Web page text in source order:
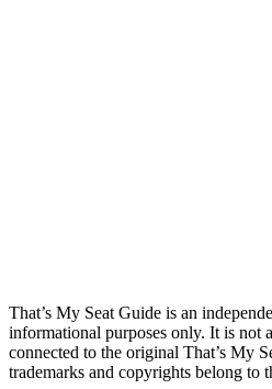
That’s My Seat Guide is an
informational purposes only. It is not
connected to the original That’s My
trademarks and copyrights belong to